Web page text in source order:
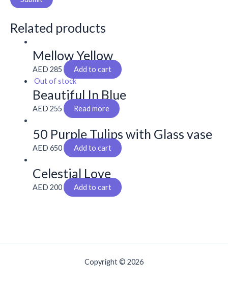
Related products
Mellow Yellow
AED 285
Add to cart
Out of stock
Beautiful In Blue
AED 255 Read more
50 Purple Tulips with Glass vase
AED 650 Add to cart
Celestial Love
AED 200 Add to cart
Copyright © 2026